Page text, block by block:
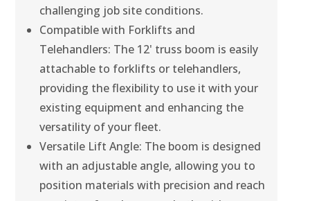
challenging job site conditions.
Compatible with Forklifts and
Telehandlers: The 12' truss boom is easily
attachable to forklifts or telehandlers,
providing the flexibility to use it with your
existing equipment and enhancing the
versatility of your fleet.
Versatile Lift Angle: The boom is designed
with an adjustable angle, allowing you to
position materials with precision and reach